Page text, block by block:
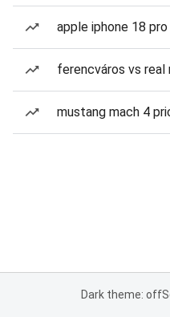
apple iphone 18 pro
ferencváros vs real
mustang mach 4
Dark theme: off